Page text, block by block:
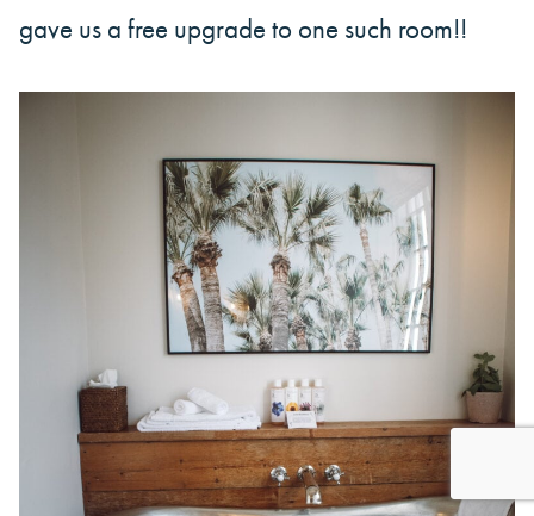
gave us a free upgrade to one such room!!